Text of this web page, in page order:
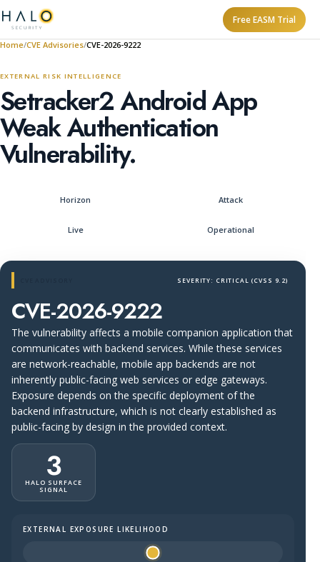
Free EASM Trial
Home CVE Advisories CVE-2026-9222
EXTERNAL RISK INTELLIGENCE
Setracker2 Android App
Weak Authentication
Vulnerability.
Horizon Attack
Live Operational
SEVERITY: CRITICAL (CVSS 9.2)
CVE-2026-9222
The vulnerability affects a mobile companion application that
communicates with backend services. While these services
are network-reachable, mobile app backends are not
inherently public-facing web services or edge gateways.
Exposure depends on the specific deployment of the
backend infrastructure, which is not clearly established as
public-facing by design in the provided context.
3
HALO SURFACE
SIGNAL
Halo Surface Signal: 3 out of 5 — possibly public-facing.
EXTERNAL EXPOSURE LIKELIHOOD